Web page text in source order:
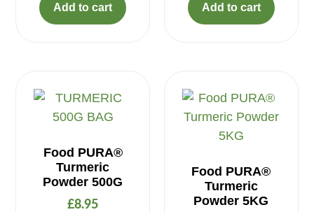
Add to cart Add to cart
Food PURA®
Turmeric
Powder 500G
£8.95
Food PURA®
Turmeric
Powder 5KG